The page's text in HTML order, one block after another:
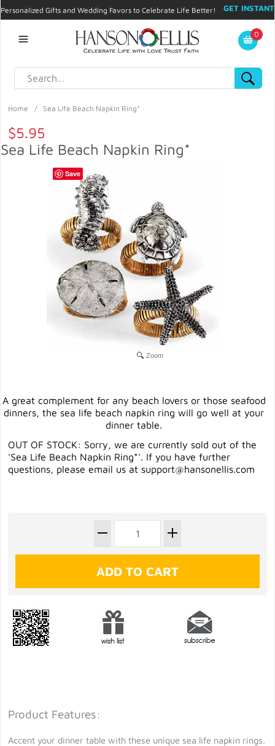
Personalized Gifts and Wedding Favors to Celebrate Life Better!
GET INSTANT
My Account
0
Home / Sea Life Beach Napkin Ring*
$5.95
Sea Life Beach Napkin Ring*
Zoom
A great complement for any beach lovers or those seafood
dinners, the sea life beach napkin ring will go well at your
dinner table.
OUT OF STOCK: Sorry, we are currently sold out of the
'Sea Life Beach Napkin Ring*'. If you have further
questions, please email us at support@hansonellis.com
Product Features:
Accent your dinner table with these unique sea life napkin rings.
Save